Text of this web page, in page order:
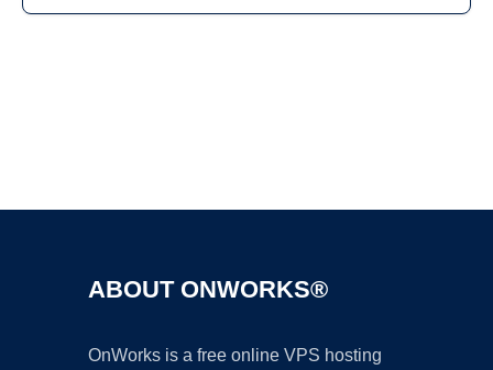
ABOUT ONWORKS®
OnWorks is a free online VPS hosting